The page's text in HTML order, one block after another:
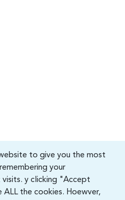
to give you the most
your
y clicking "Accept
the cookies. Hoewver,